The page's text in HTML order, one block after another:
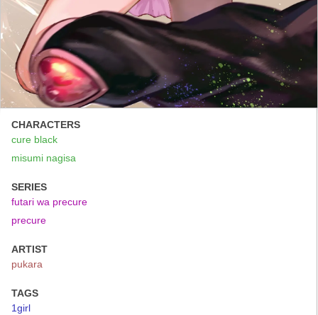
CHARACTERS
cure black
misumi nagisa
SERIES
futari wa precure
precure
ARTIST
pukara
TAGS
1girl